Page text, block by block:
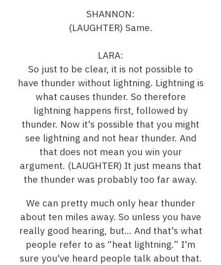
SHANNON:
(LAUGHTER) Same.
LARA:
So just to be clear, it is not possible to
have thunder without lightning. Lightning is
what causes thunder. So therefore
lightning happens first, followed by
thunder. Now it's possible that you might
see lightning and not hear thunder. And
that does not mean you win your
argument. (LAUGHTER) It just means that
the thunder was probably too far away.
We can pretty much only hear thunder
about ten miles away. So unless you have
really good hearing, but… And that's what
people refer to as “heat lightning.” I'm
sure you've heard people talk about that.